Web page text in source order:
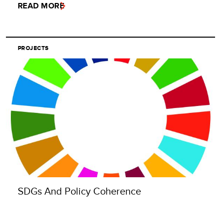
READ MORE
PROJECTS
SDGs And Policy Coherence